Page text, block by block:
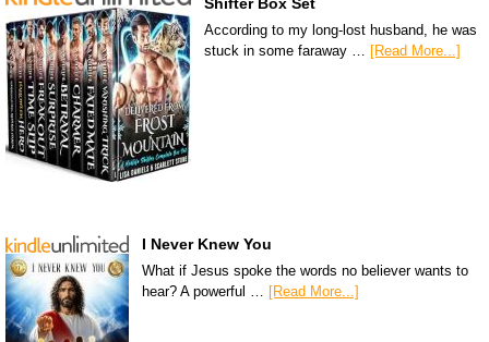
Shifter Box Set
According to my long-lost husband, he was
stuck in some faraway … [Read More...]
I Never Knew You
What if Jesus spoke the words no believer wants to
hear? A powerful … [Read More...]